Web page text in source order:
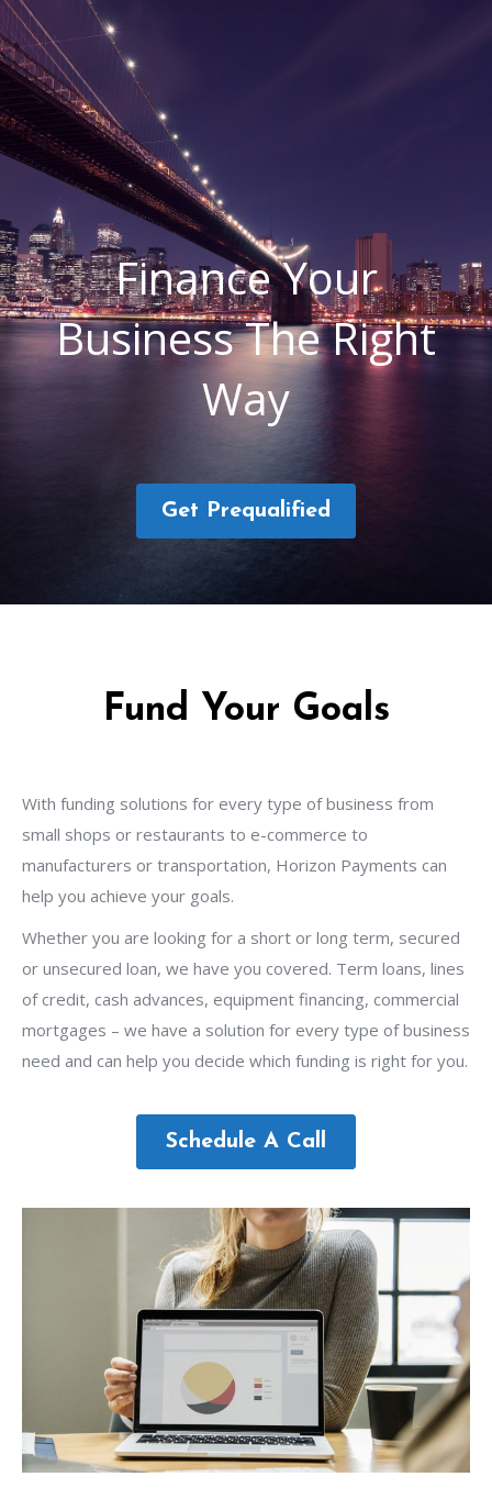
Finance Your
Business The Right
Way
Get Prequalified
Fund Your Goals
With funding solutions for every type of business from
small shops or restaurants to e-commerce to
manufacturers or transportation, Horizon Payments can
help you achieve your goals.
Whether you are looking for a short or long term, secured
or unsecured loan, we have you covered. Term loans, lines
of credit, cash advances, equipment financing, commercial
mortgages – we have a solution for every type of business
need and can help you decide which funding is right for you.
Schedule A Call